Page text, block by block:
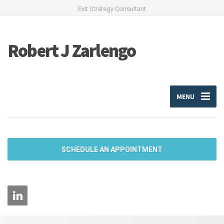
Exit Strategy Consultant
Robert J Zarlengo
MENU
SCHEDULE AN APPOINTMENT